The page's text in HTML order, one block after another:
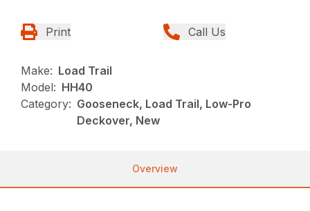
Print Call Us
Make: Load Trail
Model: HH40
Category: Gooseneck, Load Trail, Low-Pro
Deckover, New
Overview